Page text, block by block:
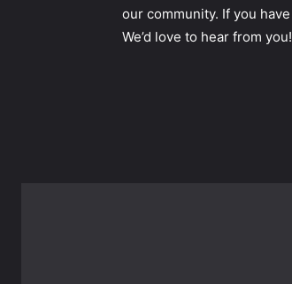
our community. If you
We’d love to hear from you!